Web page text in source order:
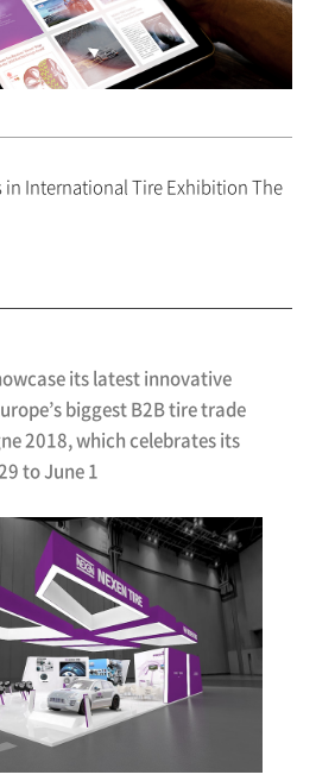
in International Tire Exhibition The
its latest innovative
biggest B2B tire trade
2018, which celebrates its
to June 1